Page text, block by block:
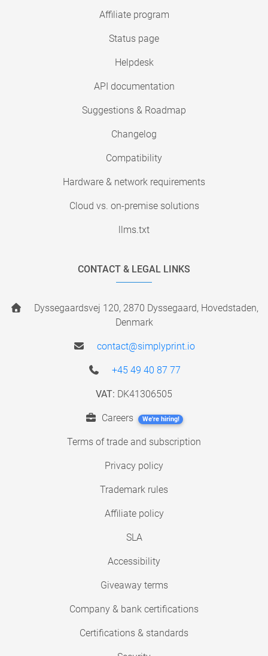
Affiliate program
Status page
Helpdesk
API documentation
Suggestions & Roadmap
Changelog
Compatibility
Hardware & network requirements
Cloud vs. on-premise solutions
llms.txt
CONTACT & LEGAL LINKS
Dyssegaardsvej 120, 2870 Dyssegaard, Hovedstaden,
Denmark
contact@simplyprint.io
+45 49 40 87 77
VAT: DK41306505
Careers We're hiring!
Terms of trade and subscription
Privacy policy
Trademark rules
Affiliate policy
SLA
Accessibility
Giveaway terms
Company & bank certifications
Certifications & standards